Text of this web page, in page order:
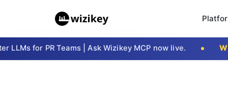
for PR Teams | Ask Wizikey MCP now live.